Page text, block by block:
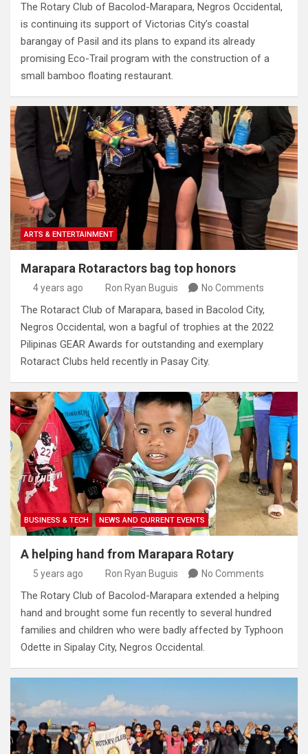
The Rotary Club of Bacolod-Marapara, Negros Occidental,
is continuing its support of Victorias City’s coastal
barangay of Pasil and its plans to expand its already
promising Eco-Trail program with the construction of a
small bamboo floating restaurant.
ARTS & ENTERTAINMENT
Marapara Rotaractors bag top honors
4 years ago Ron Ryan Buguis No Comments
The Rotaract Club of Marapara, based in Bacolod City,
Negros Occidental, won a bagful of trophies at the 2022
Pilipinas GEAR Awards for outstanding and exemplary
Rotaract Clubs held recently in Pasay City.
BUSINESS & TECH NEWS AND CURRENT EVENTS
A helping hand from Marapara Rotary
5 years ago Ron Ryan Buguis No Comments
The Rotary Club of Bacolod-Marapara extended a helping
hand and brought some fun recently to several hundred
families and children who were badly affected by Typhoon
Odette in Sipalay City, Negros Occidental.